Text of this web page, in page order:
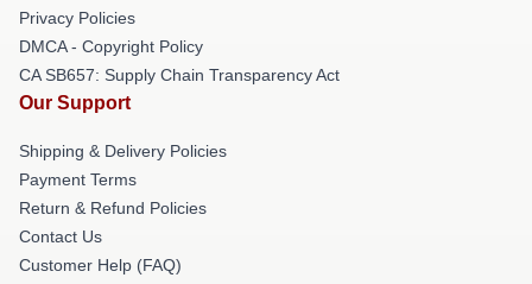
Privacy Policies
DMCA - Copyright Policy
CA SB657: Supply Chain Transparency Act
Our Support
Shipping & Delivery Policies
Payment Terms
Return & Refund Policies
Contact Us
Customer Help (FAQ)